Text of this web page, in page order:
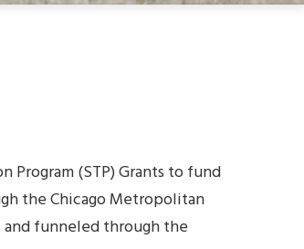
Program (STP) Grants to fund
the Chicago Metropolitan
funneled through the